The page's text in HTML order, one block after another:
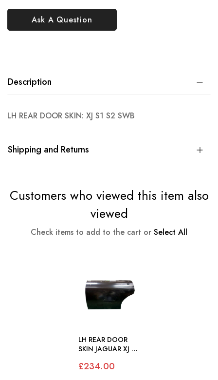
Ask A Question
Description
LH REAR DOOR SKIN: XJ S1 S2 SWB
Shipping and Returns
Customers who viewed this item also
viewed
Check items to add to the cart or Select All
LH REAR DOOR
SKIN JAGUAR XJ S1
£234.00